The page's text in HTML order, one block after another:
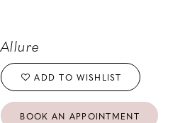
Allure
ADD TO WISHLIST
BOOK AN APPOINTMENT